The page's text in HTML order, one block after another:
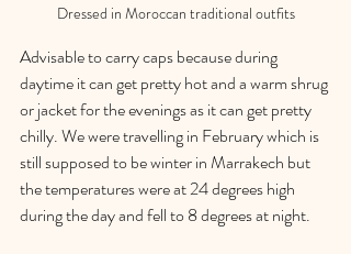
Dressed in Moroccan traditional outfits
Advisable to carry caps because during
daytime it can get pretty hot and a warm shrug
or jacket for the evenings as it can get pretty
chilly. We were travelling in February which is
still supposed to be winter in Marrakech but
the temperatures were at 24 degrees high
during the day and fell to 8 degrees at night.